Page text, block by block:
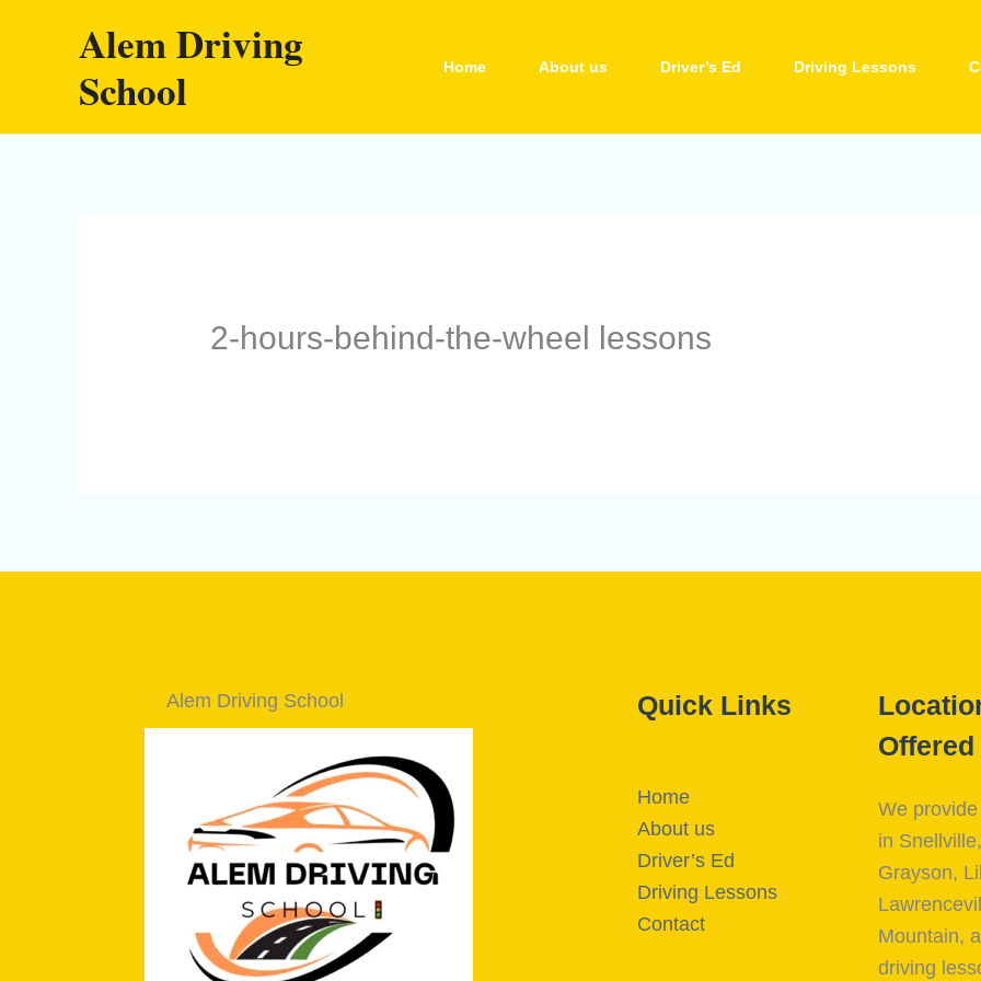
Alem Driving
School
Home About us Driver’s Ed Driving Lessons
2-hours-behind-the-wheel lessons
Alem Driving School Quick Links
Home
About us
Driver’s Ed
Driving Lessons
Contact
Offered
We
in
Grayson,
Mountain,
driving